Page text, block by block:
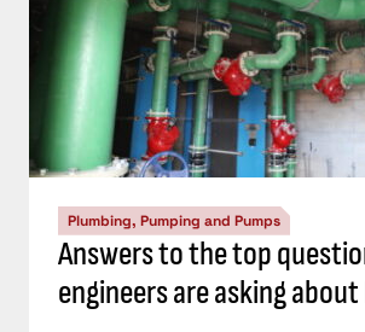
Plumbing, Pumping and Pumps
Answers to the top
engineers are asking about